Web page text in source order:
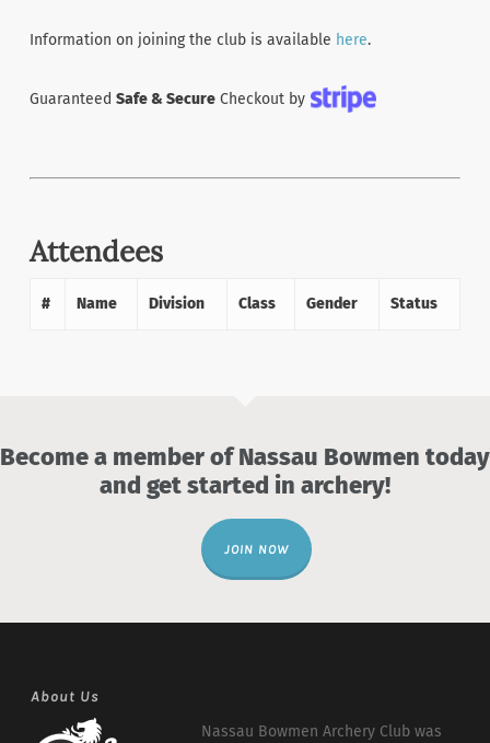
Information on joining the club is available here.
Guaranteed Safe & SecureCheckout by
Attendees
# Name Division Class Gender Status
Become a member of Nassau Bowmen today
and get started in archery!
JOIN NOW
About Us
Nassau Bowmen Archery Club was